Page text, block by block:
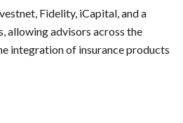
Fidelity, iCapital, and a
allowing advisors across the
integration of insurance products